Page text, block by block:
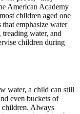
American Academy
children aged one
emphasize water
water, and
children during
water, a child can still
even buckets of
children. Always